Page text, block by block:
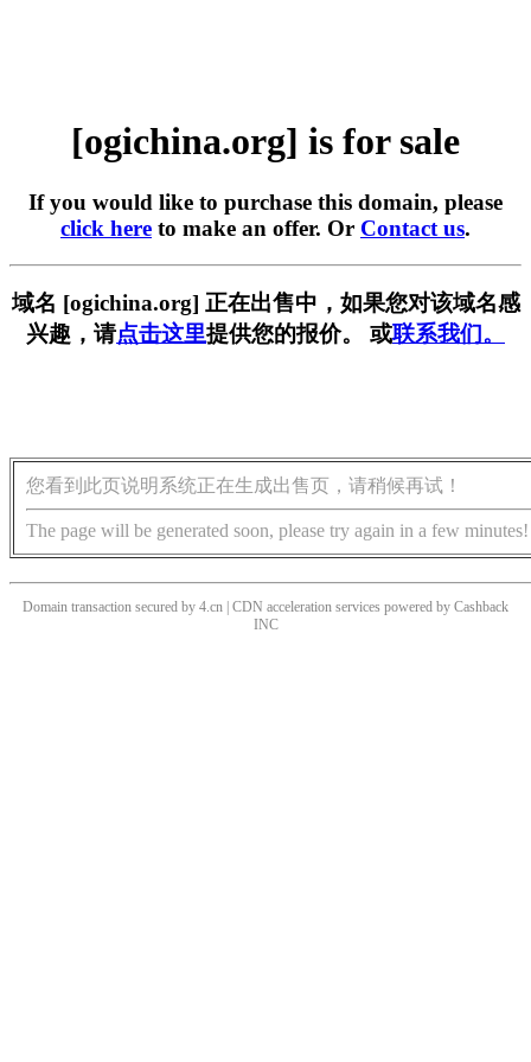
[ogichina.org] is for sale
If you would like to purchase this domain, please
click here to make an offer. Or Contact us.
域名 [ogichina.org] 正在出售中，如果您对该域名感
兴趣，请点击这里提供您的报价。 或联系我们。
您看到此页说明系统正在生成出售页，请稍候再试！
The page will be generated soon, please try again in a few minutes!
Domain transaction secured by 4.cn | CDN acceleration services powered by Cashback
INC